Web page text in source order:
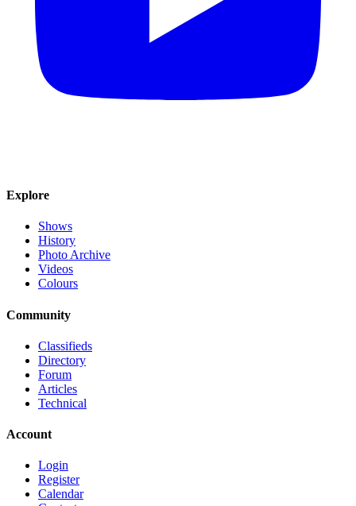
Explore
Shows
History
Photo Archive
Videos
Colours
Community
Classifieds
Directory
Forum
Articles
Technical
Account
Login
Register
Calendar